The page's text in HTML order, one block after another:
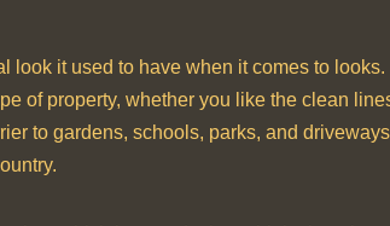
look it used to have when it comes to
of property, whether you like the clean
to gardens, schools, parks, and